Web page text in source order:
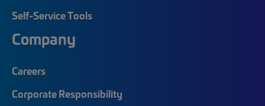
Self-Service Tools
Company
Careers
Corporate Responsibility